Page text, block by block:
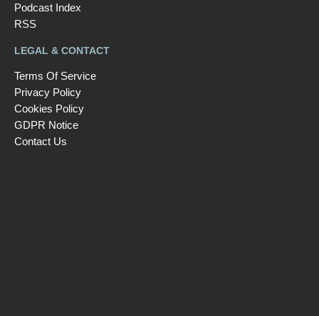
Podcast Index
RSS
LEGAL & CONTACT
Terms Of Service
Privacy Policy
Cookies Policy
GDPR Notice
Contact Us